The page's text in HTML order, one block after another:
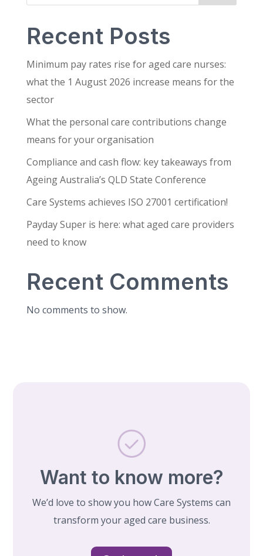
Recent Posts
Minimum pay rates rise for aged care nurses:
what the 1 August 2026 increase means for the
sector
What the personal care contributions change
means for your organisation
Compliance and cash flow: key takeaways from
Ageing Australia’s QLD State Conference
Care Systems achieves ISO 27001 certification!
Payday Super is here: what aged care providers
need to know
Recent Comments
No comments to show.
Want to know more?
We’d love to show you how Care Systems can
transform your aged care business.